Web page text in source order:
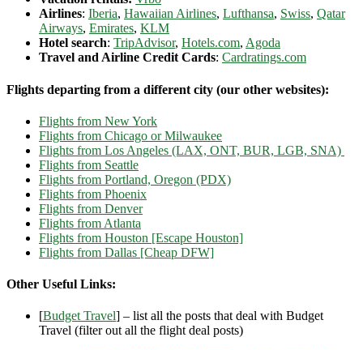
Airlines: Iberia, Hawaiian Airlines, Lufthansa, Swiss, Qatar
Airways, Emirates, KLM
Hotel search: TripAdvisor, Hotels.com, Agoda
Travel and Airline Credit Cards: Cardratings.com
Flights departing from a different city (our other websites):
Flights from New York
Flights from Chicago or Milwaukee
Flights from Los Angeles (LAX, ONT, BUR, LGB, SNA)
Flights from Seattle
Flights from Portland, Oregon (PDX)
Flights from Phoenix
Flights from Denver
Flights from Atlanta
Flights from Houston [Escape Houston]
Flights from Dallas [Cheap DFW]
Other Useful Links:
[Budget Travel] – list all the posts that deal with Budget
Travel (filter out all the flight deal posts)